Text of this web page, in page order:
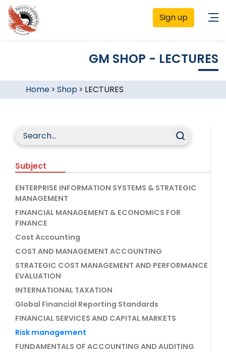
Sign up
GM SHOP - LECTURES
Home> Shop > LECTURES
Subject
ENTERPRISE INFORMATION SYSTEMS & STRATEGIC
MANAGEMENT
FINANCIAL MANAGEMENT & ECONOMICS FOR
FINANCE
Cost Accounting
COST AND MANAGEMENT ACCOUNTING
STRATEGIC COST MANAGEMENT AND PERFORMANCE
EVALUATION
INTERNATIONAL TAXATION
Global Financial Reporting Standards
FINANCIAL SERVICES AND CAPITAL MARKETS
Risk management
FUNDAMENTALS OF ACCOUNTING AND AUDITING